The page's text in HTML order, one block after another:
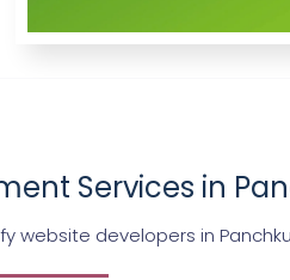
Services in
website developers in